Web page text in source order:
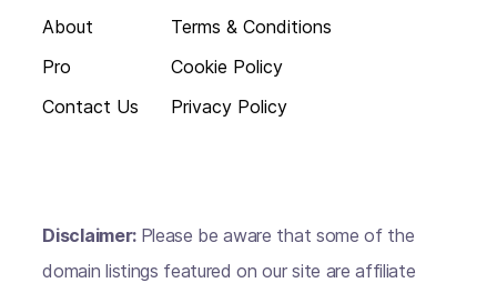
About
Pro
Contact Us
Terms & Conditions
Cookie Policy
Privacy Policy
Disclaimer: Please be aware that some of the
domain listings featured on our site are affiliate